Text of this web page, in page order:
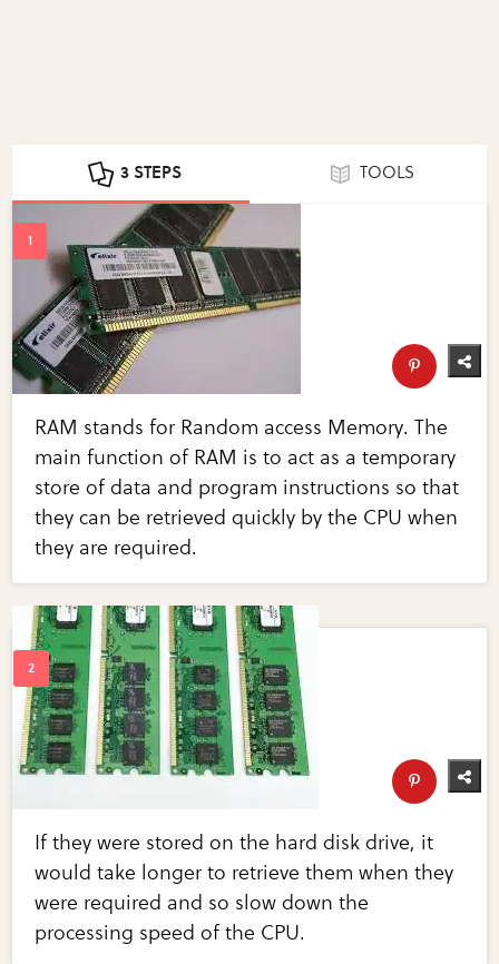
3 STEPS TOOLS
RAM stands for Random access Memory. The
main function of RAM is to act as a temporary
store of data and program instructions so that
they can be retrieved quickly by the CPU when
they are required.
If they were stored on the hard disk drive, it
would take longer to retrieve them when they
were required and so slow down the
processing speed of the CPU.